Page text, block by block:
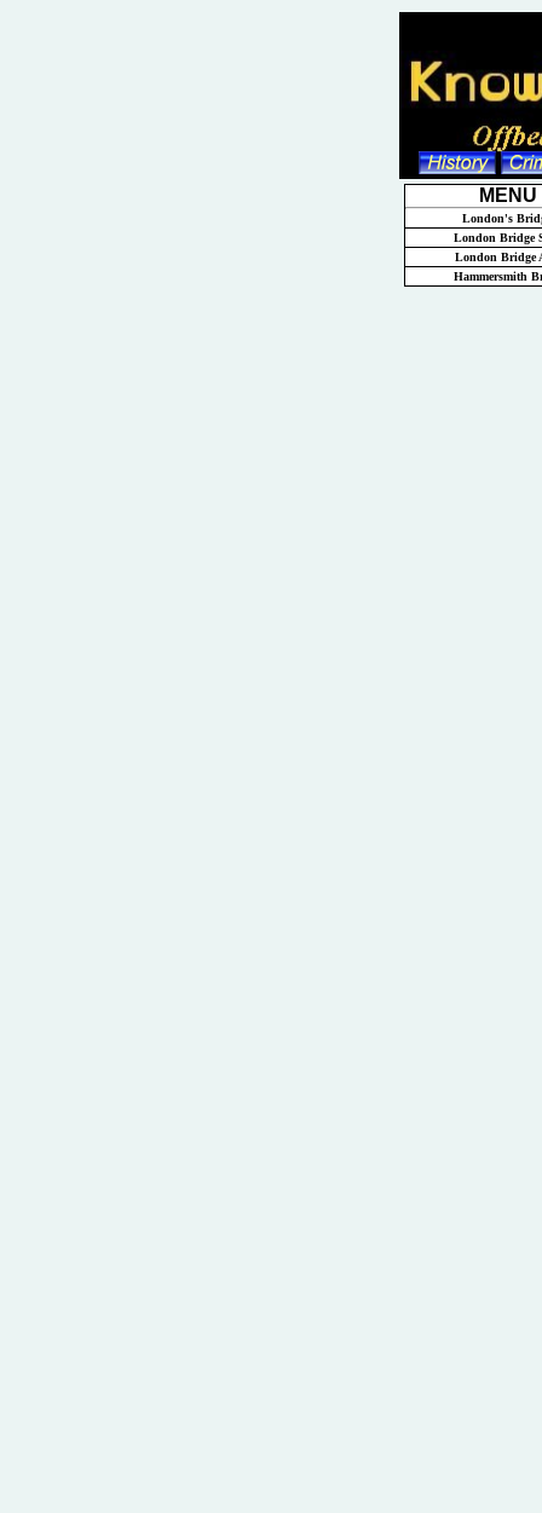
MENU
London's
London Bridge
London Bridge
Hammersmith